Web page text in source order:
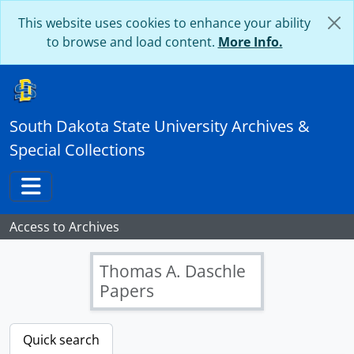
This website uses cookies to enhance your ability
to browse and load content. More Info.
South Dakota State University Archives &
Special Collections
Toggle navigation
Access to Archives
Thomas A. Daschle
Papers
Quick search
[Papers] DA 011 - Linda Hall Daschle Papers, 1962-2004
[Inventory Only] Select a Folder Below and Scroll Down for Record Details
[Box] DA 11: B01 - Linda Hall Daschle Papers - Box 01